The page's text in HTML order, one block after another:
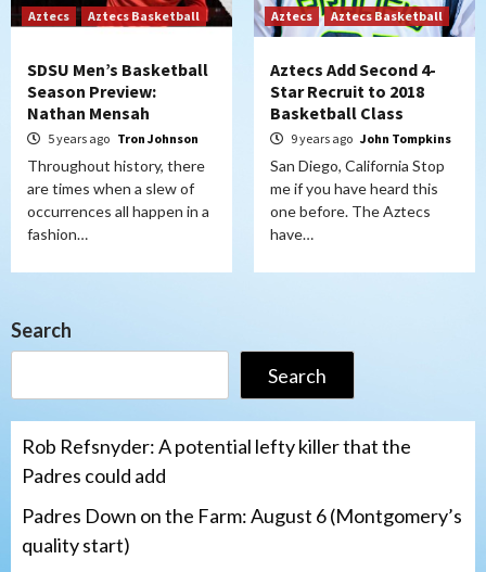
Aztecs Aztecs Basketball
SDSU Men’s Basketball
Season Preview:
Nathan Mensah
5 years ago Tron Johnson
Throughout history, there
are times when a slew of
occurrences all happen in a
fashion…
Aztecs Aztecs Basketball
Aztecs Add Second 4-
Star Recruit to 2018
Basketball Class
9 years ago John Tompkins
San Diego, California Stop
me if you have heard this
one before. The Aztecs
have…
Search
Search
Rob Refsnyder: A potential lefty killer that the
Padres could add
Padres Down on the Farm: August 6 (Montgomery’s
quality start)